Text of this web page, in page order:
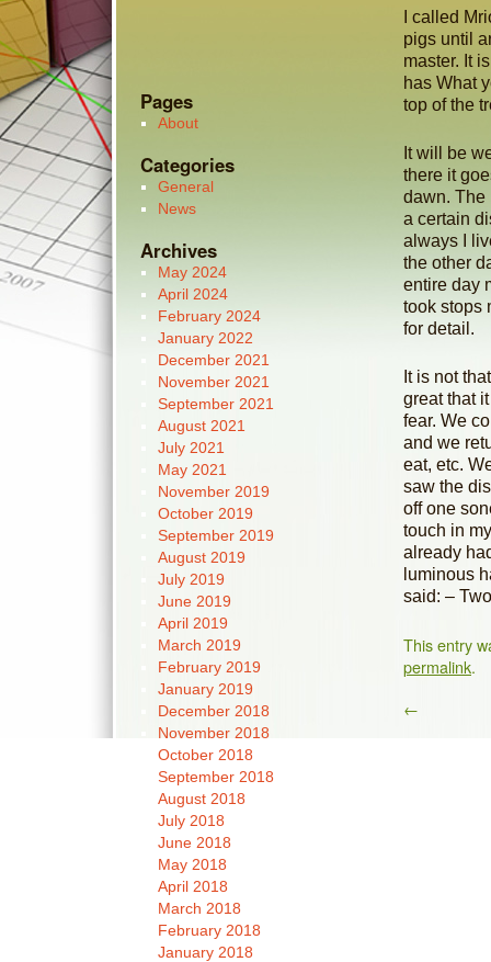
I called
pigs until
master. It
has What
top of the
It will be
there it
dawn. The
a certain
always I
the other
entire day
took stops
for detail.
It is not
great that
fear. We
and we
eat, etc.
saw the
off one
touch in
already
luminous
said: –
This entry
permalink.
←
Pages
About
Categories
General
News
Archives
May 2024
April 2024
February 2024
January 2022
December 2021
November 2021
September 2021
August 2021
July 2021
May 2021
November 2019
October 2019
September 2019
August 2019
July 2019
June 2019
April 2019
March 2019
February 2019
January 2019
December 2018
November 2018
October 2018
September 2018
August 2018
July 2018
June 2018
May 2018
April 2018
March 2018
February 2018
January 2018